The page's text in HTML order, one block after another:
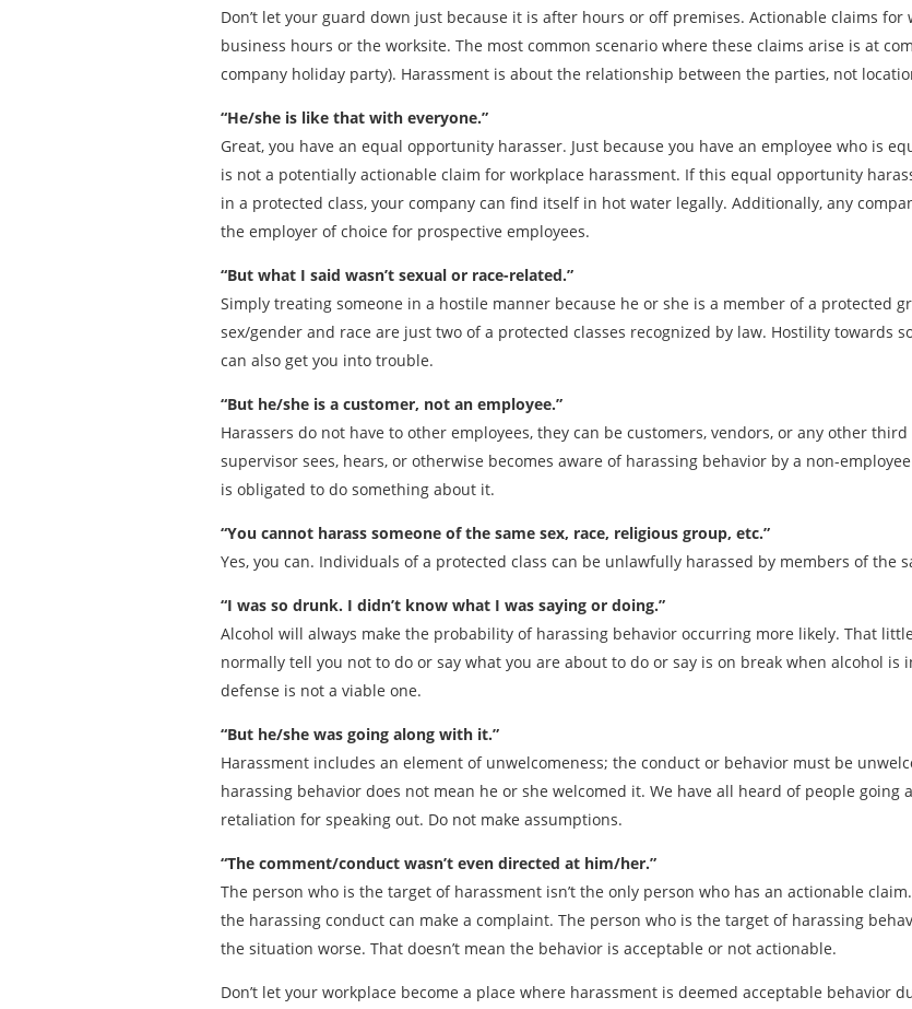
Don’t let your guard down just because it is after hours or off premises. Actionable claims
business hours or the worksite. The most common scenario where these claims arise is at
company holiday party). Harassment is about the relationship between the parties, not
“He/she is like that with everyone.”
Great, you have an equal opportunity harasser. Just because you have an employee who is
is not a potentially actionable claim for workplace harassment. If this equal opportunity
in a protected class, your company can find itself in hot water legally. Additionally, any
the employer of choice for prospective employees.
“But what I said wasn’t sexual or race-related.”
Simply treating someone in a hostile manner because he or she is a member of a protected
sex/gender and race are just two of a protected classes recognized by law. Hostility towards
can also get you into trouble.
“But he/she is a customer, not an employee.”
Harassers do not have to other employees, they can be customers, vendors, or any other
supervisor sees, hears, or otherwise becomes aware of harassing behavior by a non-
is obligated to do something about it.
“You cannot harass someone of the same sex, race, religious group, etc.”
Yes, you can. Individuals of a protected class can be unlawfully harassed by members of the
“I was so drunk. I didn’t know what I was saying or doing.”
Alcohol will always make the probability of harassing behavior occurring more likely. That
normally tell you not to do or say what you are about to do or say is on break when alcohol is
defense is not a viable one.
“But he/she was going along with it.”
Harassment includes an element of unwelcomeness; the conduct or behavior must be
harassing behavior does not mean he or she welcomed it. We have all heard of people
retaliation for speaking out. Do not make assumptions.
“The comment/conduct wasn’t even directed at him/her.”
The person who is the target of harassment isn’t the only person who has an actionable
the harassing conduct can make a complaint. The person who is the target of harassing
the situation worse. That doesn’t mean the behavior is acceptable or not actionable.
Don’t let your workplace become a place where harassment is deemed acceptable behavior